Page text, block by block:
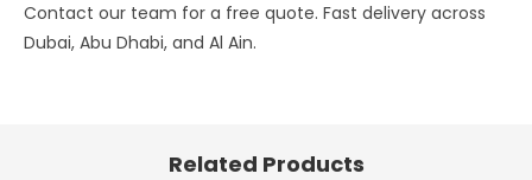
Contact our team for a free quote. Fast delivery across
Dubai, Abu Dhabi, and Al Ain.
Related Products